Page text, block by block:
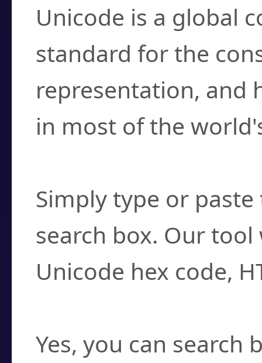
Unicode is a global
standard for the
representation, and
in most of the
Simply type or
search box. Our
Unicode hex code,
Yes, you can search